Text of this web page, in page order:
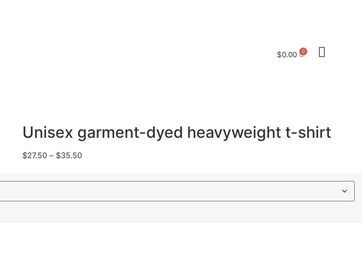
$0.00
Unisex garment-dyed heavyweight t-shirt
$27.50 – $35.50